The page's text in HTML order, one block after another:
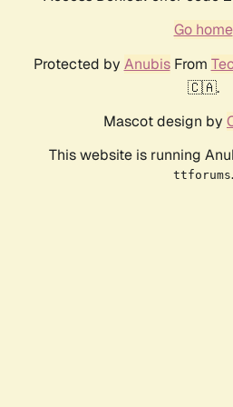
Go home
Protected by AnubisFrom
🇨🇦.
Mascot design by
This website is running
ttforums.